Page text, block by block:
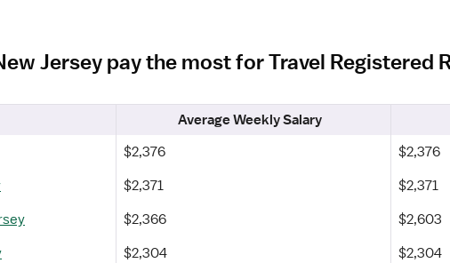
Jersey pay the most for Travel Registered
Average Weekly Salary
$2,376
$2,376
$2,371
$2,371
$2,366
$2,603
$2,304
$2,304